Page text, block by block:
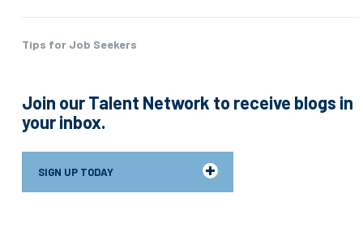
Tips for Job Seekers
Join our Talent Network to receive blogs in
your inbox.
SIGN UP TODAY